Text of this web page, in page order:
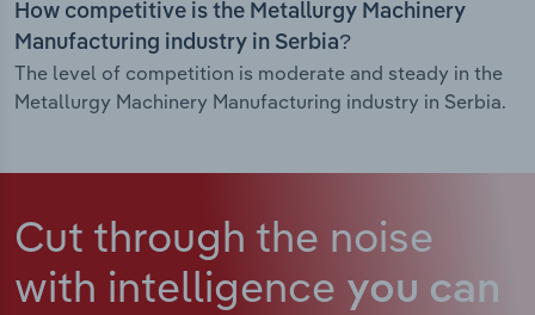
How competitive is the Metallurgy Machinery
Manufacturing industry in Serbia?
The level of competition is moderate and steady in the
Metallurgy Machinery Manufacturing industry in Serbia.
Cut through the noise
with intelligence you can